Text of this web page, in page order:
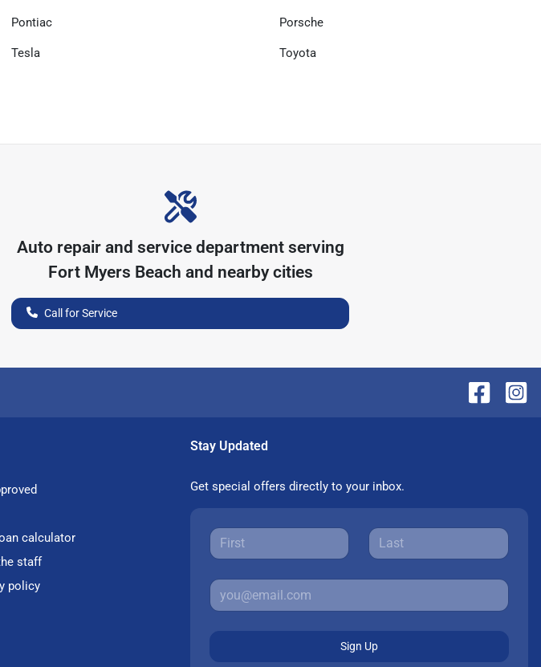
Pontiac Porsche
Tesla Toyota
Auto repair and service department serving
Fort Myers Beach and nearby cities
Call for Service
calculator
staff
policy
Stay Updated
Get special offers directly to your inbox.
Sign Up